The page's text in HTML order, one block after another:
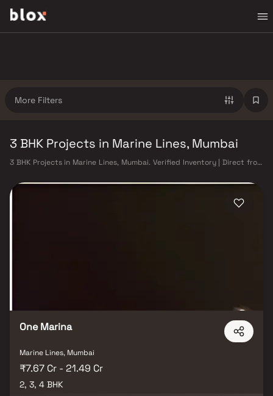
More Filters
3 BHK Projects in Marine Lines, Mumbai
3 BHK Projects in Marine Lines, Mumbai. Verified Inventory | Direct from
One Marina
Marine Lines, Mumbai
₹7.67 Cr - 21.49 Cr
2, 3, 4 BHK